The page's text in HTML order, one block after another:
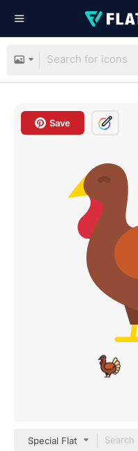
Save
Special Flat